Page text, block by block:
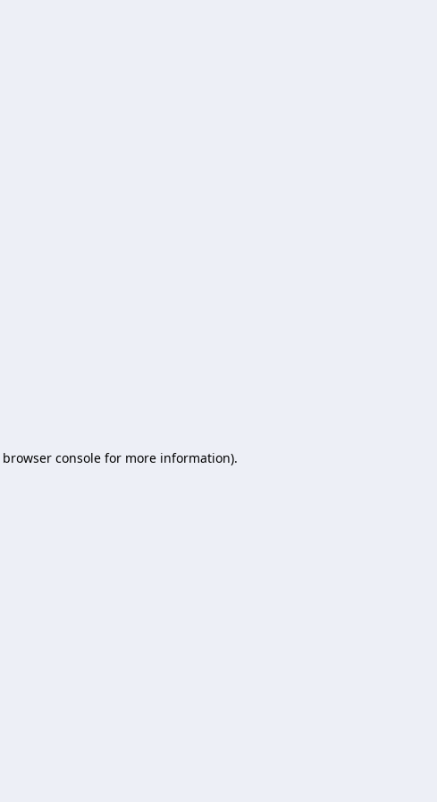
browser console for more information).